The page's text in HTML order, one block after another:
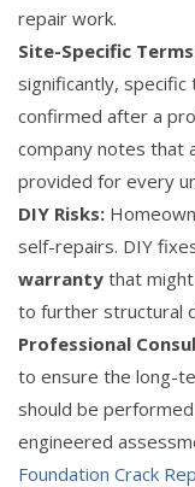
repair work.
Site-Specific
significantly,
confirmed after a
company notes that
provided for every
DIY Risks:
self-repairs. DIY
warranty that
to further structural
Professional
to ensure the long-
should be
engineered
Foundation Crack